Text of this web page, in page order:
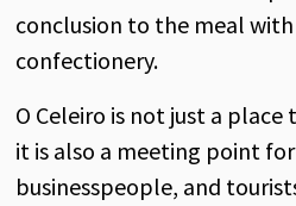
conclusion to the meal
confectionery.
O Celeiro is not just a
it is also a meeting point
businesspeople, and